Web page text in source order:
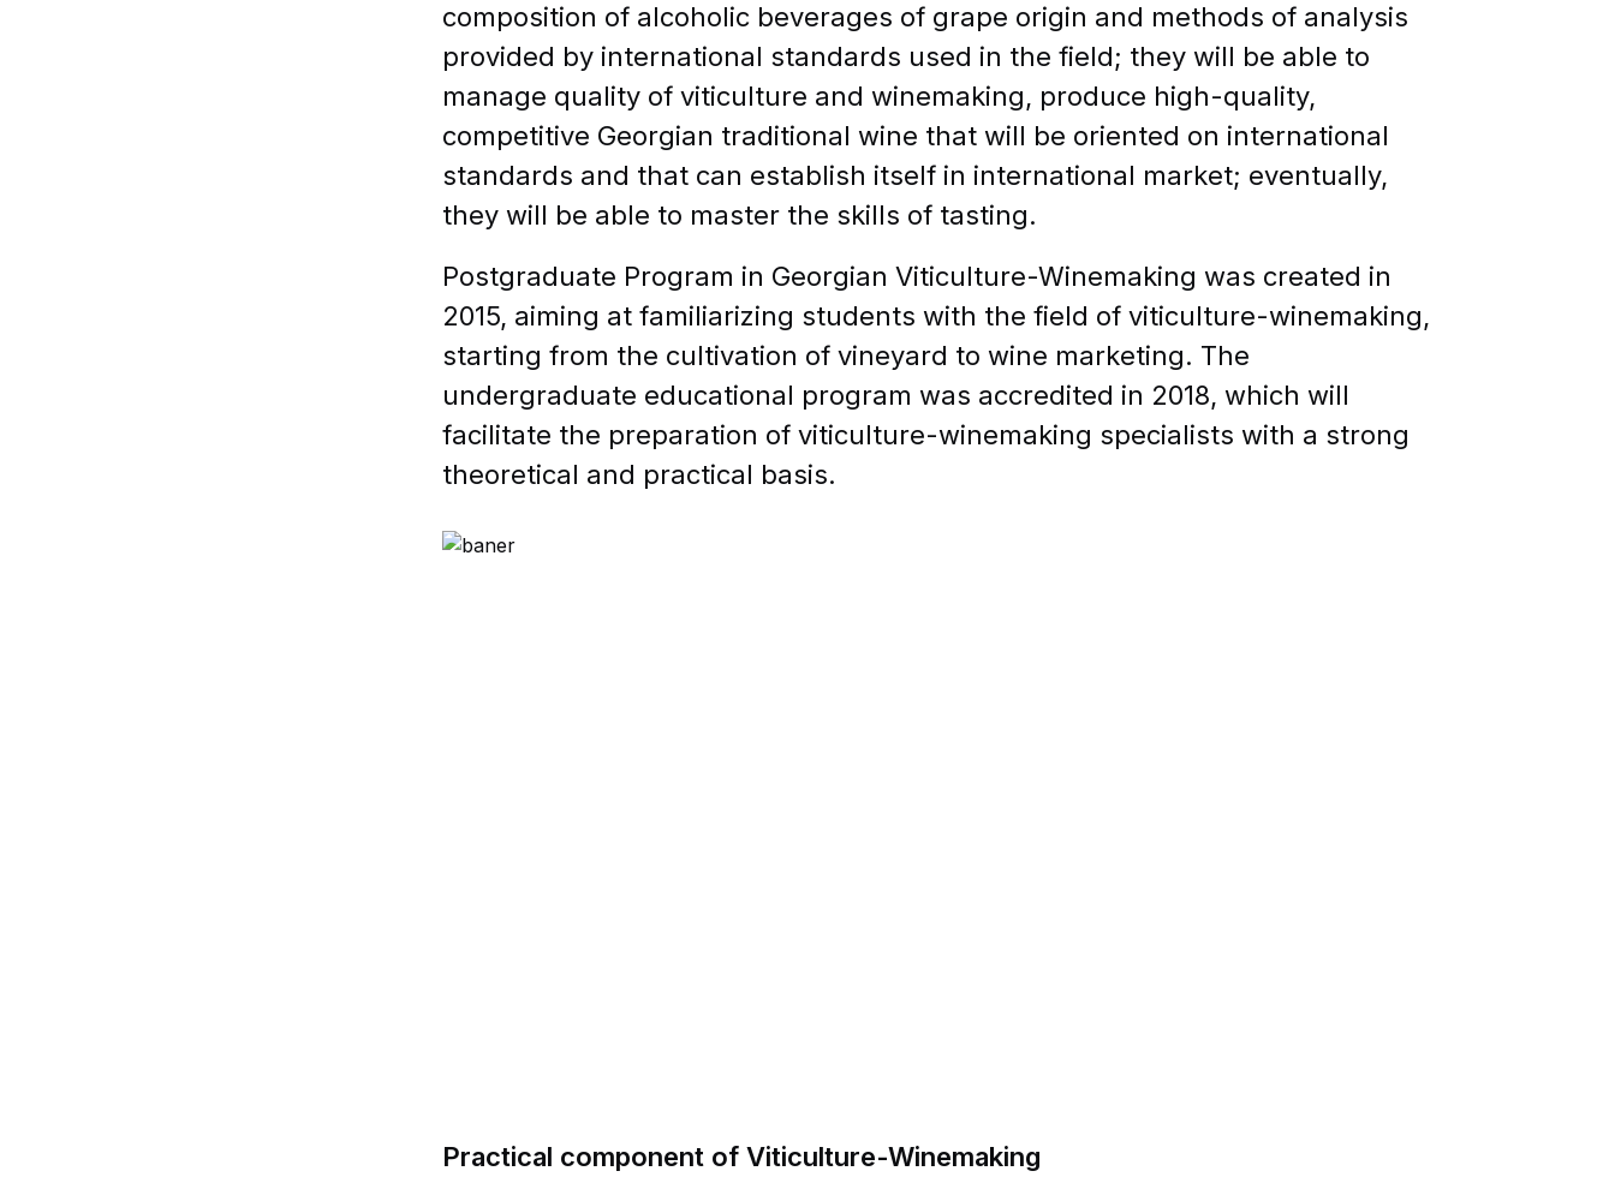
composition of alcoholic beverages of grape origin and methods of analysis
provided by international standards used in the field; they will be able to
manage quality of viticulture and winemaking, produce high-quality,
competitive Georgian traditional wine that will be oriented on international
standards and that can establish itself in international market; eventually,
they will be able to master the skills of tasting.
Postgraduate Program in Georgian Viticulture-Winemaking was created in
2015, aiming at familiarizing students with the field of viticulture-winemaking,
starting from the cultivation of vineyard to wine marketing. The
undergraduate educational program was accredited in 2018, which will
facilitate the preparation of viticulture-winemaking specialists with a strong
theoretical and practical basis.
Practical component of Viticulture-Winemaking